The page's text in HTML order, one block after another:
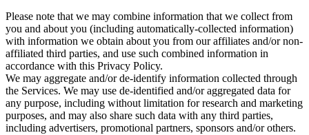
Please note that we may combine information that we collect from
you and about you (including automatically-collected information)
with information we obtain about you from our affiliates and/or non-
affiliated third parties, and use such combined information in
accordance with this Privacy Policy.
We may aggregate and/or de-identify information collected through
the Services. We may use de-identified and/or aggregated data for
any purpose, including without limitation for research and marketing
purposes, and may also share such data with any third parties,
including advertisers, promotional partners, sponsors and/or others.